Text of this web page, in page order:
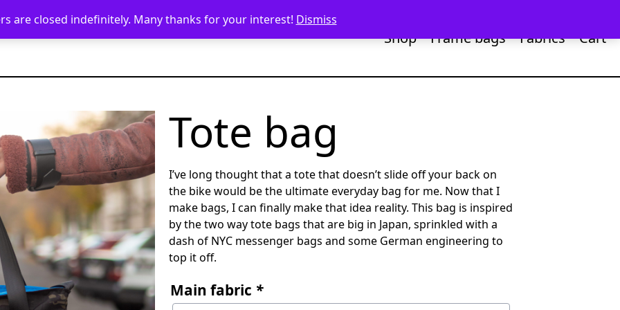
are closed indefinitely. Many thanks for your interest! Dismiss
Shop Frame bags Fabrics Cart
Tote bag
I’ve long thought that a tote that doesn’t slide off your back on
the bike would be the ultimate everyday bag for me. Now that I
make bags, I can finally make that idea reality. This bag is inspired
by the two way tote bags that are big in Japan, sprinkled with a
dash of NYC messenger bags and some German engineering to
top it off.
Main fabric *